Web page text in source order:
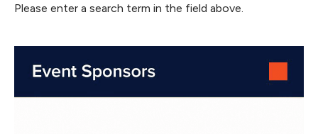
Please enter a search term in the field above.